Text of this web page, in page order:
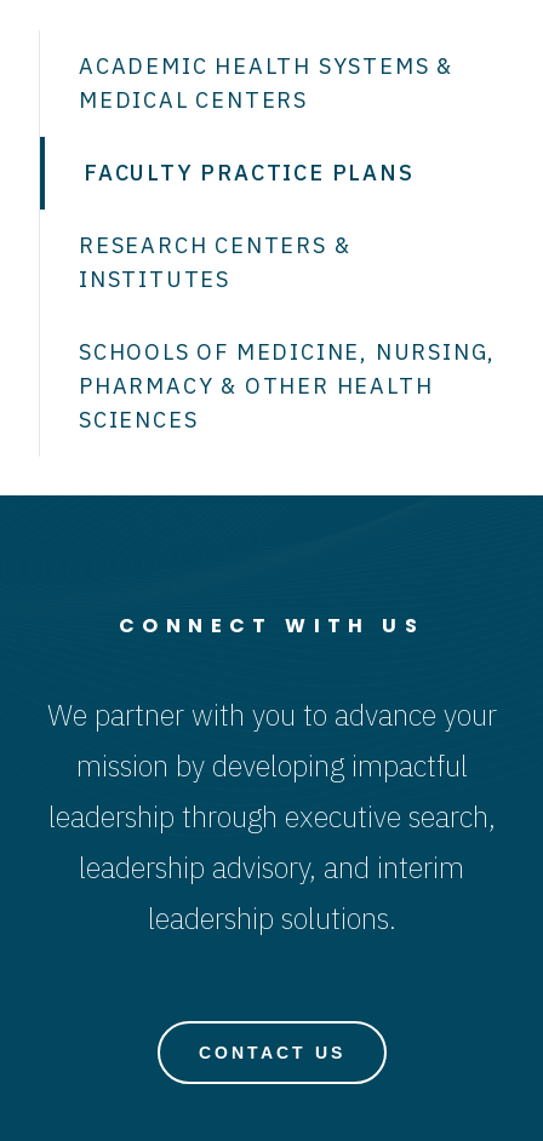
ACADEMIC HEALTH SYSTEMS &
MEDICAL CENTERS
FACULTY PRACTICE PLANS
RESEARCH CENTERS &
INSTITUTES
SCHOOLS OF MEDICINE, NURSING,
PHARMACY & OTHER HEALTH
SCIENCES
CONNECT WITH US
We partner with you to advance your
mission by developing impactful
leadership through executive search,
leadership advisory, and interim
leadership solutions.
CONTACT US